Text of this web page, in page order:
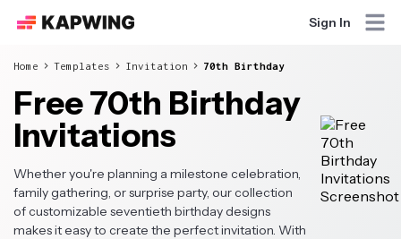
Sign In
Home Templates Invitation 70th Birthday
Free 70th Birthday
Invitations
Whether you're planning a milestone celebration,
family gathering, or surprise party, our collection
of customizable seventieth birthday designs
makes it easy to create the perfect invitation. With